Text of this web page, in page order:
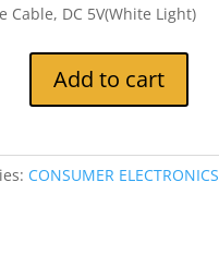
Cable, DC 5V(White Light)
Add to cart
CONSUMER ELECTRONICS